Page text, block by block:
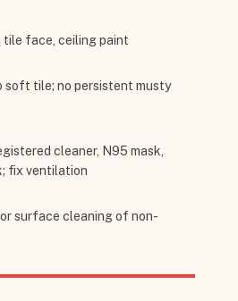
tile face, ceiling paint
soft tile; no persistent musty
cleaner, N95 mask,
fix ventilation
surface cleaning of non-